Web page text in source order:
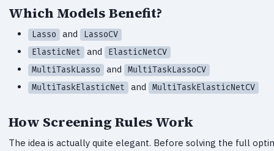
Which Models Benefit?
Lasso and
LassoCV
ElasticNet
and
ElasticNetCV
MultiTaskLasso
and
MultiTaskLassoCV
MultiTaskElasticNet
and MultiTaskElasticNetCV
How Screening Rules Work
The idea is actually quite elegant. Before solving the full